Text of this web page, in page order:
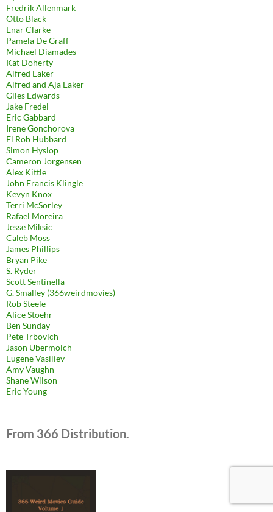
Fredrik Allenmark
Otto Black
Enar Clarke
Pamela De Graff
Michael Diamades
Kat Doherty
Alfred Eaker
Alfred and Aja Eaker
Giles Edwards
Jake Fredel
Eric Gabbard
Irene Gonchorova
El Rob Hubbard
Simon Hyslop
Cameron Jorgensen
Alex Kittle
John Francis Klingle
Kevyn Knox
Terri McSorley
Rafael Moreira
Jesse Miksic
Caleb Moss
James Phillips
Bryan Pike
S. Ryder
Scott Sentinella
G. Smalley (366weirdmovies)
Rob Steele
Alice Stoehr
Ben Sunday
Pete Trbovich
Jason Ubermolch
Eugene Vasiliev
Amy Vaughn
Shane Wilson
Eric Young
From 366 Distribution.